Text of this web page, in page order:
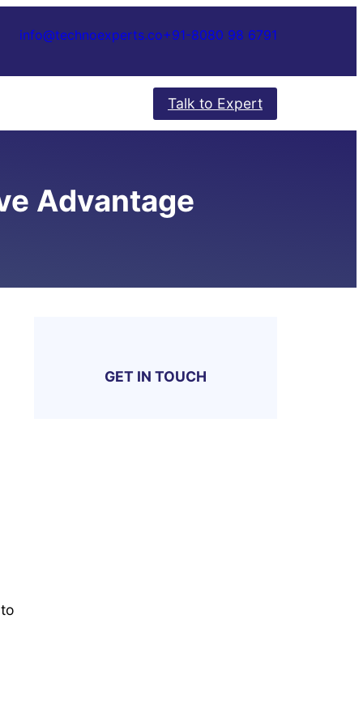
info@technoexperts.co+91-8080 98 6791
Talk to Expert
Advantage
GET IN TOUCH